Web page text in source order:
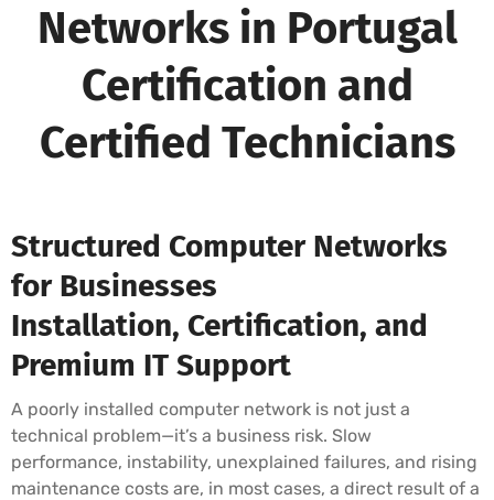
Networks in Portugal
Certification and
Certified Technicians
Structured Computer Networks
for Businesses
Installation, Certification, and
Premium IT Support
A poorly installed computer network is not just a
technical problem—it’s a business risk. Slow
performance, instability, unexplained failures, and rising
maintenance costs are, in most cases, a direct result of a